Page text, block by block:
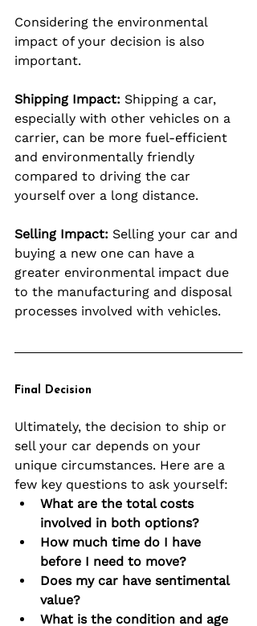
Considering the environmental
impact of your decision is also
important.
Shipping Impact: Shipping a car,
especially with other vehicles on a
carrier, can be more fuel-efficient
and environmentally friendly
compared to driving the car
yourself over a long distance.
Selling Impact: Selling your car and
buying a new one can have a
greater environmental impact due
to the manufacturing and disposal
processes involved with vehicles.
Final Decision
Ultimately, the decision to ship or
sell your car depends on your
unique circumstances. Here are a
few key questions to ask yourself:
What are the total costs
involved in both options?
How much time do I have
before I need to move?
Does my car have sentimental
value?
What is the condition and age